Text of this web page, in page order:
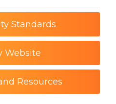
Standards
Website
Resources